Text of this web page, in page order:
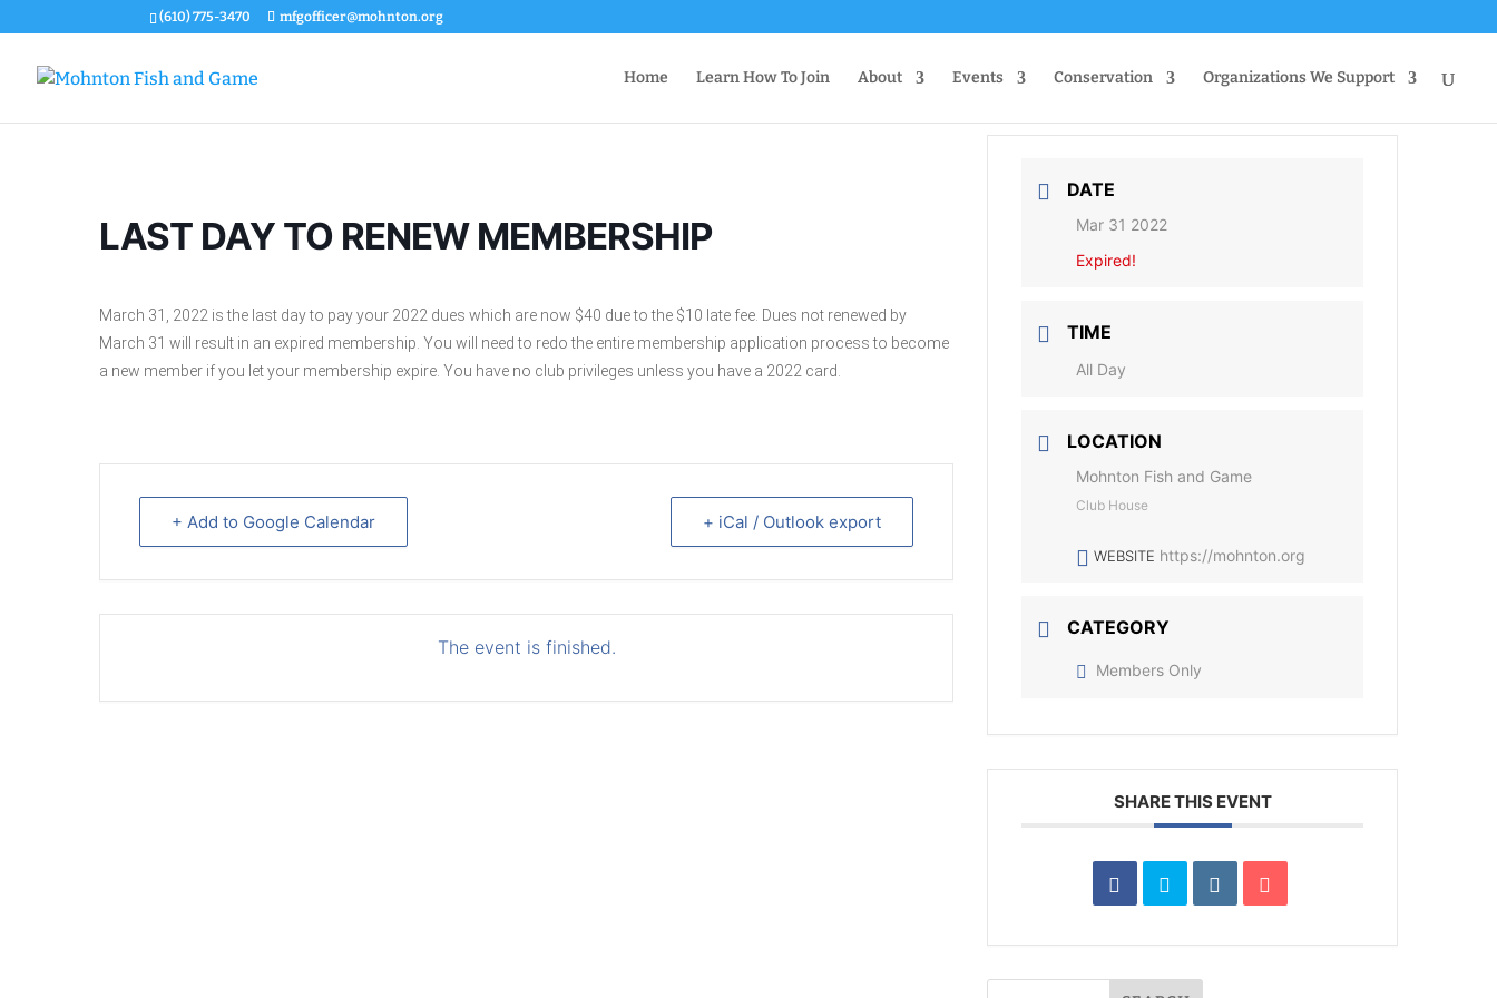
(610) 775-3470 mfgofficer@mohnton.org
Home Learn How To Join About Events Conservation Organizations We Support
LAST DAY TO RENEW MEMBERSHIP
March 31, 2022 is the last day to pay your 2022 dues which are now $40 due to the $10 late fee. Dues not renewed by
March 31 will result in an expired membership. You will need to redo the entire membership application process to become
a new member if you let your membership expire. You have no club privileges unless you have a 2022 card.
+ Add to Google Calendar + iCal / Outlook export
The event is finished.
DATE
Mar 31 2022
Expired!
TIME
All Day
LOCATION
Mohnton Fish and Game
Club House
WEBSITE https://mohnton.org
CATEGORY
Members Only
SHARE THIS EVENT